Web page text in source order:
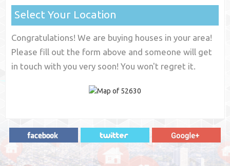
Select Your Location
Congratulations! We are buying houses in your area!
Please fill out the form above and someone will get
in touch with you very soon! You won't regret it.